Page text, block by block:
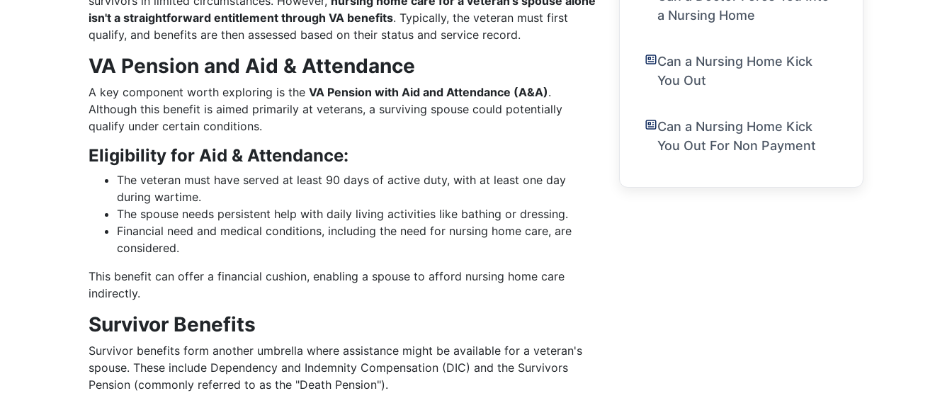
isn't a straightforward entitlement through VA benefits. Typically, the veteran must first
qualify, and benefits are then assessed based on their status and service record.
VA Pension and Aid & Attendance
A key component worth exploring is the VA Pension with Aid and Attendance (A&A).
Although this benefit is aimed primarily at veterans, a surviving spouse could potentially
qualify under certain conditions.
Eligibility for Aid & Attendance:
The veteran must have served at least 90 days of active duty, with at least one day
during wartime.
The spouse needs persistent help with daily living activities like bathing or dressing.
Financial need and medical conditions, including the need for nursing home care, are
considered.
This benefit can offer a financial cushion, enabling a spouse to afford nursing home care
indirectly.
Survivor Benefits
Survivor benefits form another umbrella where assistance might be available for a veteran's
spouse. These include Dependency and Indemnity Compensation (DIC) and the Survivors
Pension (commonly referred to as the "Death Pension").
a Nursing Home
Can a Nursing Home Kick
You Out
Can a Nursing Home Kick
You Out For Non Payment